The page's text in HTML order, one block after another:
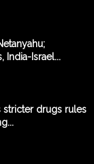
India-Israel...
stricter drugs rules